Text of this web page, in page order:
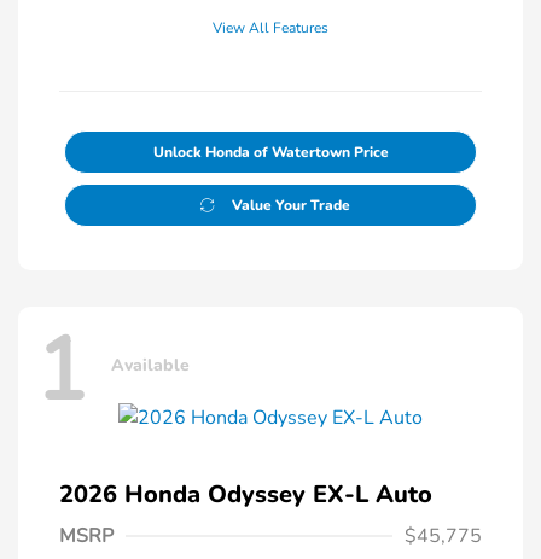
View All Features
Unlock Honda of Watertown Price
Value Your Trade
1 Available
2026 Honda Odyssey EX-L Auto
MSRP
$45,775